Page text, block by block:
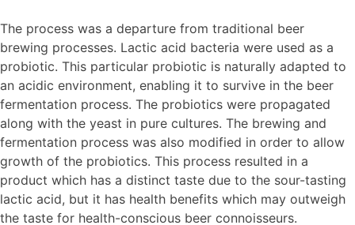
The process was a departure from traditional beer
brewing processes. Lactic acid bacteria were used as a
probiotic. This particular probiotic is naturally adapted to
an acidic environment, enabling it to survive in the beer
fermentation process. The probiotics were propagated
along with the yeast in pure cultures. The brewing and
fermentation process was also modified in order to allow
growth of the probiotics. This process resulted in a
product which has a distinct taste due to the sour-tasting
lactic acid, but it has health benefits which may outweigh
the taste for health-conscious beer connoisseurs.